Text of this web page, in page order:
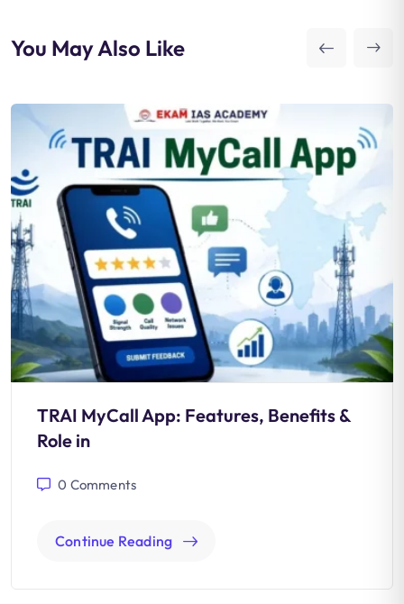
You May Also Like
TRAI MyCall App: Features, Benefits &
Role in
0 Comments
Continue Reading